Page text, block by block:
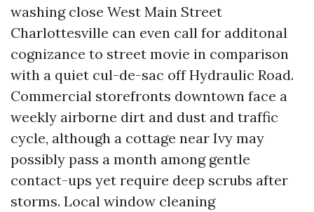
washing close West Main Street
Charlottesville can even call for additonal
cognizance to street movie in comparison
with a quiet cul-de-sac off Hydraulic Road.
Commercial storefronts downtown face a
weekly airborne dirt and dust and traffic
cycle, although a cottage near Ivy may
possibly pass a month among gentle
contact-ups yet require deep scrubs after
storms. Local window cleaning